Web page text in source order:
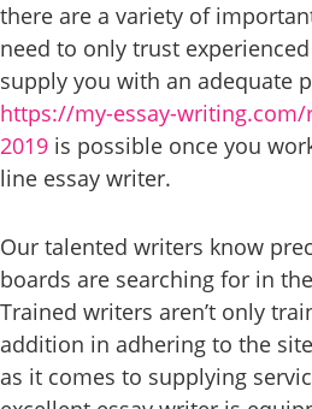
there are a variety of
need to only trust
supply you with an adequate
https://my-essay-writing.com/
2019 is possible once you
line essay writer.
Our talented writers know
boards are searching for in
Trained writers aren’t only
addition in adhering to the
as it comes to supplying